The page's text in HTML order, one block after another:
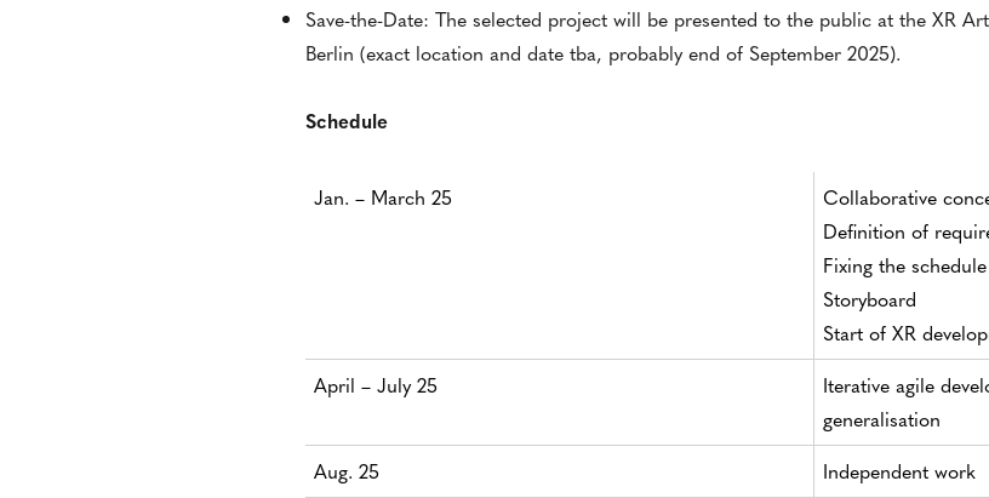
Save-the-Date: The selected project will be presented to the public at the XR
Berlin (exact location and date tba, probably end of September 2025).
Schedule
Jan. – March 25
Collaborative
Definition of
Fixing the schedule
Storyboard
Start of XR
April – July 25
Iterative agile
generalisation
Aug. 25
Independent work